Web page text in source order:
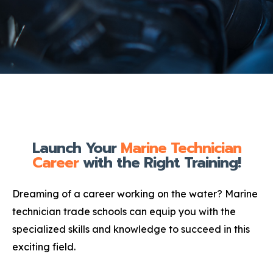
Launch YourMarine Technician
Careerwith the Right Training!
Dreaming of a career working on the water? Marine
technician trade schools can equip you with the
specialized skills and knowledge to succeed in this
exciting field.